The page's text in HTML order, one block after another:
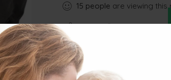
15 people are viewing this
Share